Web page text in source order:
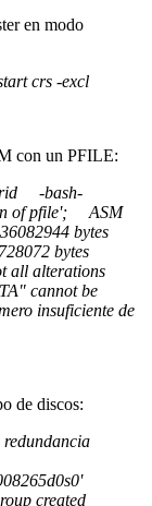
en modo
crs -excl
con un PFILE:
-bash-
of pfile'; ASM
bytes
bytes
all alterations
cannot be
insuficiente de
de discos:
created